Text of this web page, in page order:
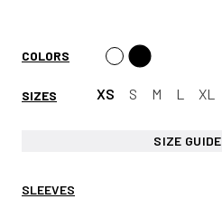
COLORS
SIZES XS S M L XL
SIZE GUIDE
SLEEVES